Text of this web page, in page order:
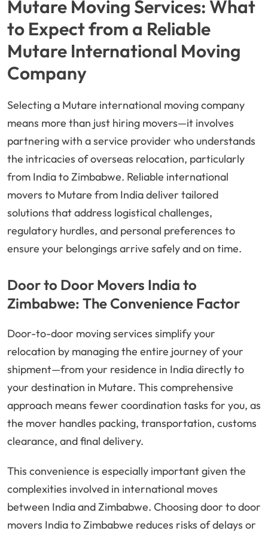
Mutare Moving Services: What
to Expect from a Reliable
Mutare International Moving
Company
Selecting a Mutare international moving company
means more than just hiring movers—it involves
partnering with a service provider who understands
the intricacies of overseas relocation, particularly
from India to Zimbabwe. Reliable international
movers to Mutare from India deliver tailored
solutions that address logistical challenges,
regulatory hurdles, and personal preferences to
ensure your belongings arrive safely and on time.
Door to Door Movers India to
Zimbabwe: The Convenience Factor
Door-to-door moving services simplify your
relocation by managing the entire journey of your
shipment—from your residence in India directly to
your destination in Mutare. This comprehensive
approach means fewer coordination tasks for you, as
the mover handles packing, transportation, customs
clearance, and final delivery.
This convenience is especially important given the
complexities involved in international moves
between India and Zimbabwe. Choosing door to door
movers India to Zimbabwe reduces risks of delays or